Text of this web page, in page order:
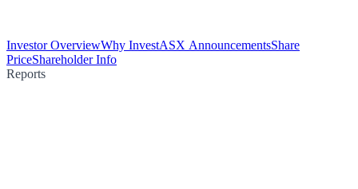
Investor OverviewWhy InvestASX AnnouncementsShare
PriceShareholder Info
Reports